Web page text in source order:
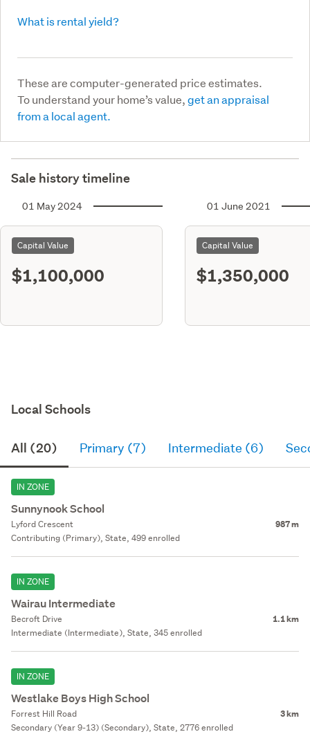
What is rental yield?
These are computer-generated price estimates.
To understand your home’s value,get an appraisal
from a local agent.
Sale history timeline
01 May 2024
Capital Value
$1,100,000
01 June 2021
Capital Value
$1,350,000
Local Schools
All (20) Primary (7) Intermediate (6)
IN ZONE
Sunnynook School
Lyford Crescent 987 m
Contributing (Primary), State, 499 enrolled
IN ZONE
Wairau Intermediate
Becroft Drive 1.1 km
Intermediate (Intermediate), State, 345 enrolled
IN ZONE
Westlake Boys High School
Forrest Hill Road 3 km
Secondary (Year 9-13) (Secondary), State, 2776 enrolled